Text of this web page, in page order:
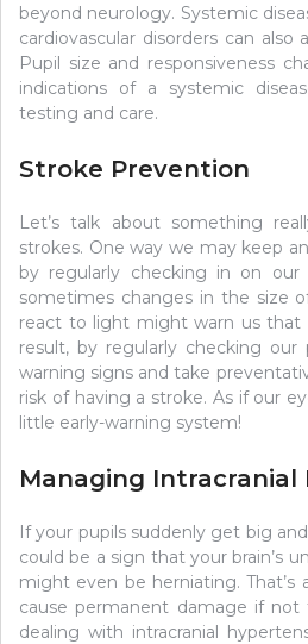
beyond neurology. Systemic
cardiovascular disorders can
Pupil size and responsiveness
indications of a systemic
testing and care.
Stroke Prevention
Let’s talk about something
strokes. One way we may keep
by regularly checking in on our
sometimes changes in the size
react to light might warn us that
result, by regularly checking our
warning signs and take
risk of having a stroke. As if our
little early-warning system!
Managing Intracranial
If your pupils suddenly get big
could be a sign that your brain’s
might even be herniating. That’s
cause permanent damage if not
dealing with intracranial